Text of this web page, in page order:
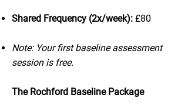
Shared Frequency (2x/week): £80
Note: Your first baseline assessment
session is free.
The Rochford Baseline Package